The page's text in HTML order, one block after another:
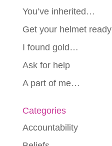
You’ve inherited…
Get your helmet ready
I found gold…
Ask for help
A part of me…
Categories
Accountability